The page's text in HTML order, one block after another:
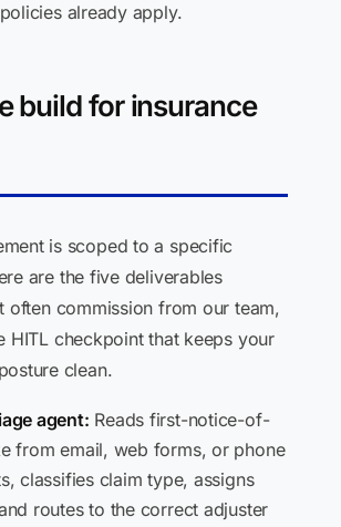
already apply.
build for insurance
is scoped to a specific
are the five deliverables
often commission from our team,
HITL checkpoint that keeps your
clean.
agent: Reads first-notice-of-
from email, web forms, or phone
classifies claim type, assigns
routes to the correct adjuster